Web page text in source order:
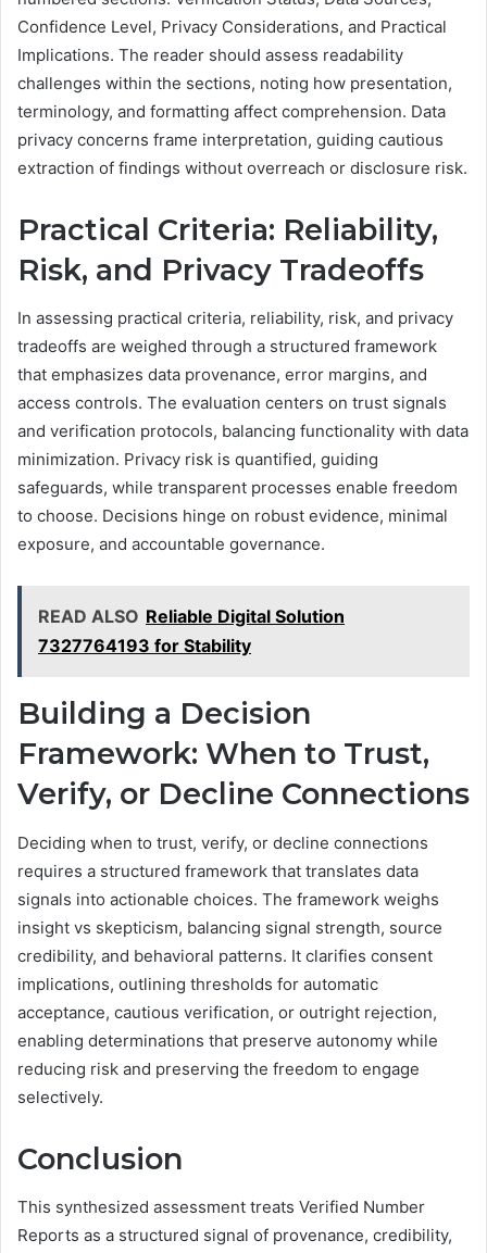
Confidence Level, Privacy Considerations, and Practical
Implications. The reader should assess readability
challenges within the sections, noting how presentation,
terminology, and formatting affect comprehension. Data
privacy concerns frame interpretation, guiding cautious
extraction of findings without overreach or disclosure risk.
Practical Criteria: Reliability,
Risk, and Privacy Tradeoffs
In assessing practical criteria, reliability, risk, and privacy
tradeoffs are weighed through a structured framework
that emphasizes data provenance, error margins, and
access controls. The evaluation centers on trust signals
and verification protocols, balancing functionality with data
minimization. Privacy risk is quantified, guiding
safeguards, while transparent processes enable freedom
to choose. Decisions hinge on robust evidence, minimal
exposure, and accountable governance.
READ ALSO Reliable Digital Solution
7327764193 for Stability
Building a Decision
Framework: When to Trust,
Verify, or Decline Connections
Deciding when to trust, verify, or decline connections
requires a structured framework that translates data
signals into actionable choices. The framework weighs
insight vs skepticism, balancing signal strength, source
credibility, and behavioral patterns. It clarifies consent
implications, outlining thresholds for automatic
acceptance, cautious verification, or outright rejection,
enabling determinations that preserve autonomy while
reducing risk and preserving the freedom to engage
selectively.
Conclusion
This synthesized assessment treats Verified Number
Reports as a structured signal of provenance, credibility,